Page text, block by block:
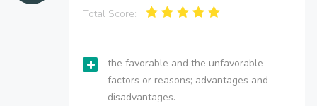
Total Score:
the favorable and the unfavorable
factors or reasons; advantages and
disadvantages.